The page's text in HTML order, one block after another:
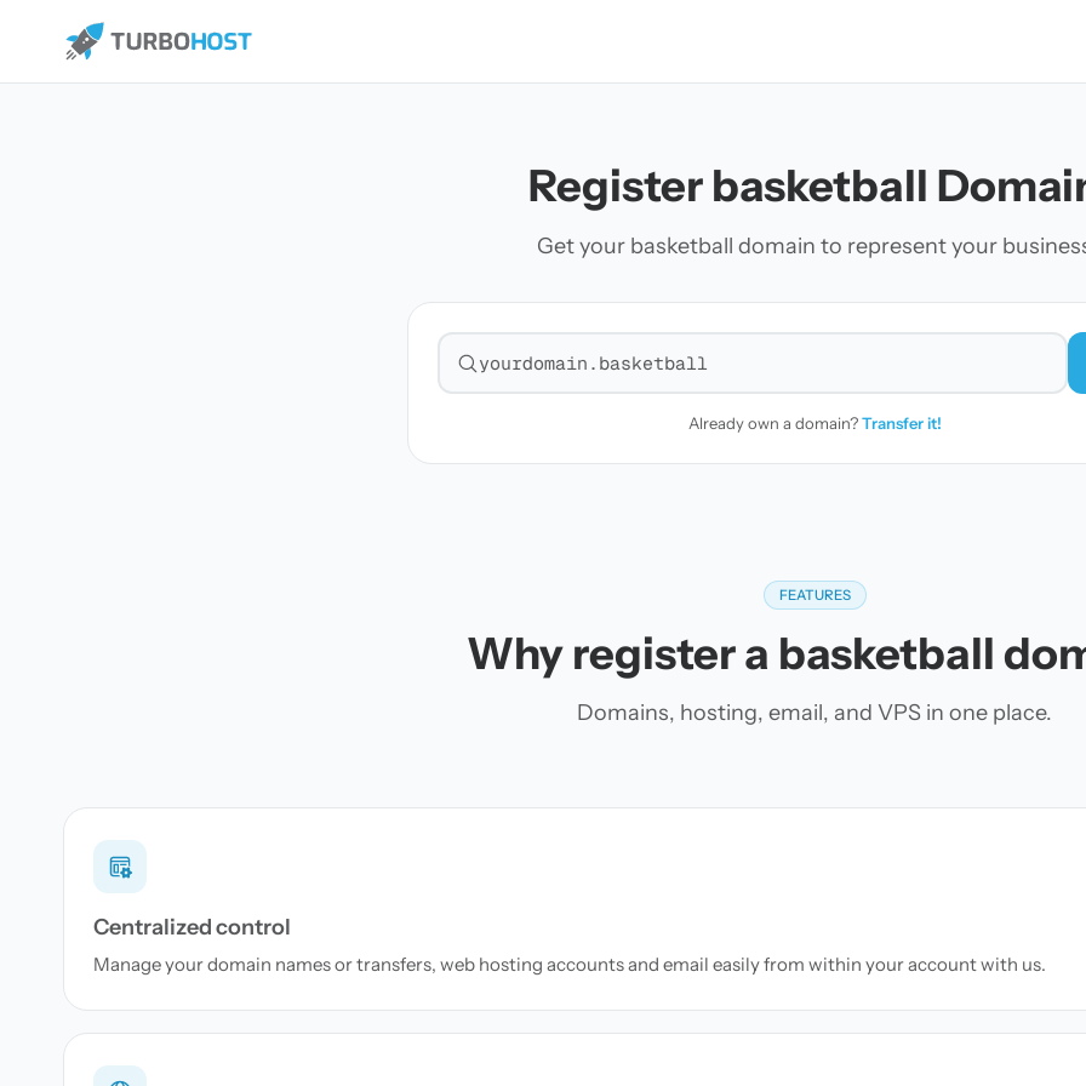
Register basketball
Get your basketball domain to represent your
Search for a domain
Already own a domain?Transfer it!
FEATURES
Why register a basketball
Domains, hosting, email, and VPS in one place.
Centralized control
Manage your domain names or transfers, web hosting accounts and email easily from within your account with us.